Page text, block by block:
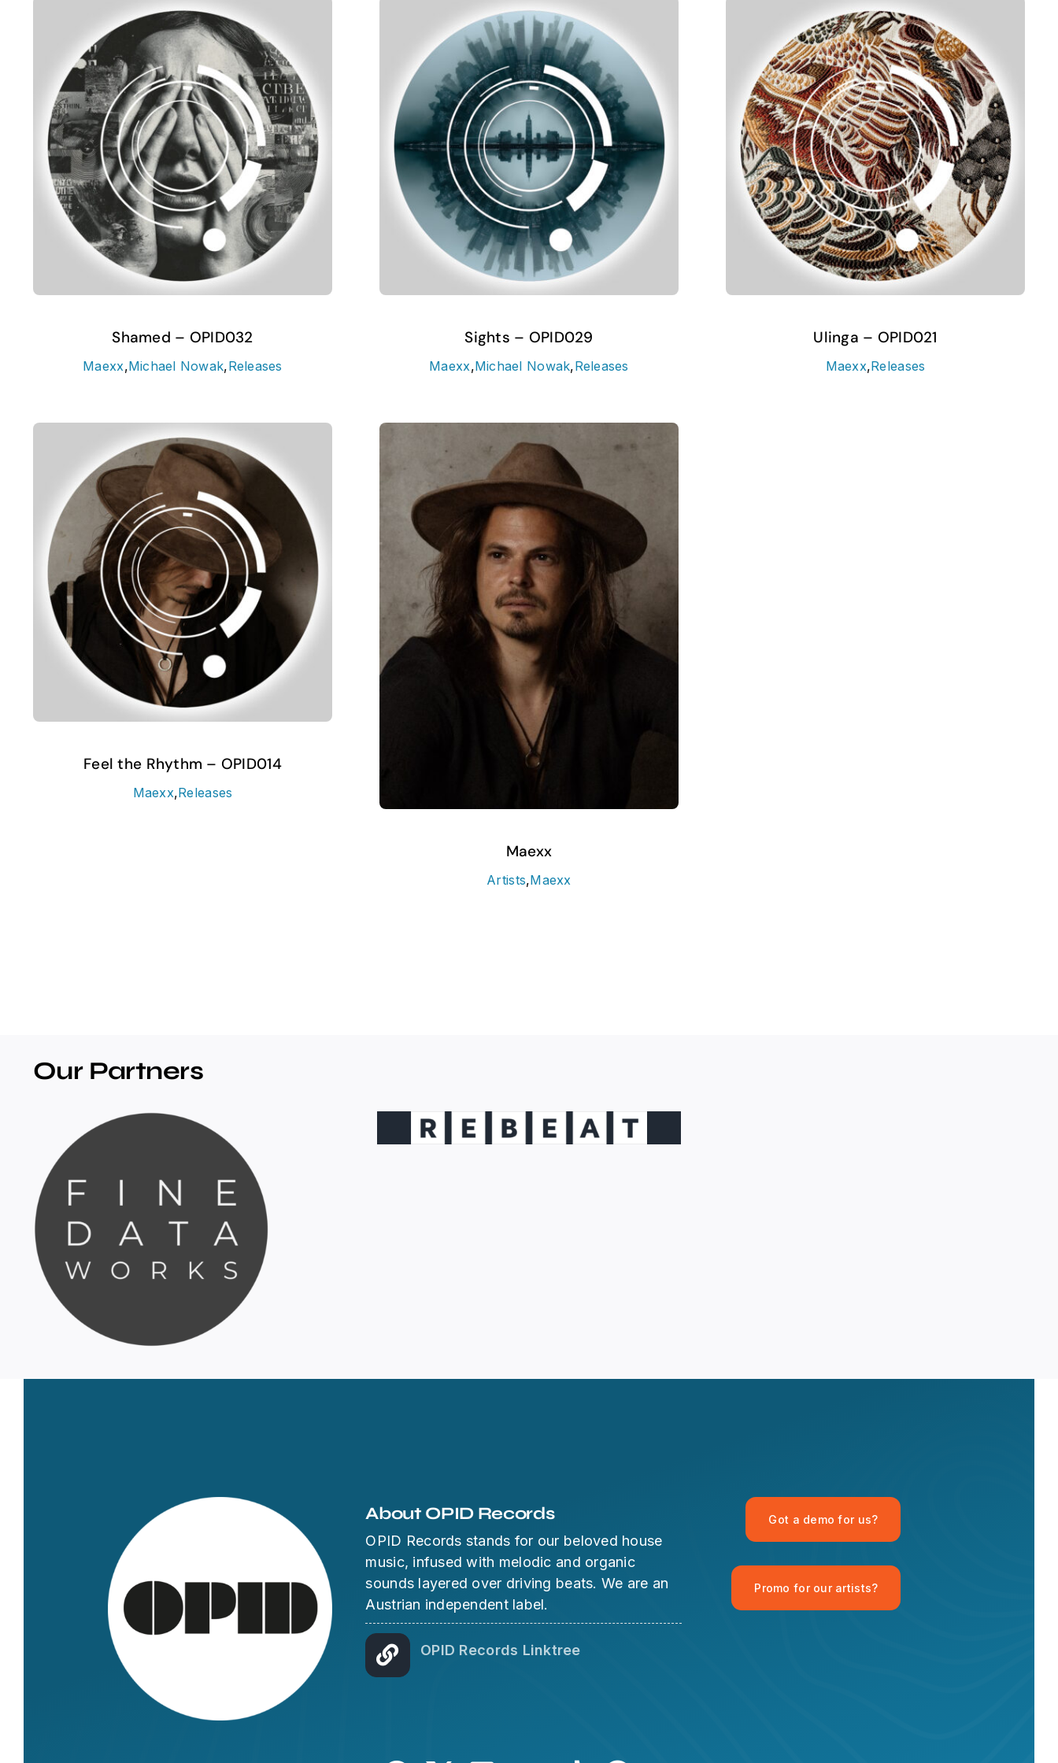
Shamed – OPID032
Maexx,Michael Nowak,Releases
Sights – OPID029
Maexx,Michael Nowak,Releases
Ulinga – OPID021
Maexx,Releases
Feel the Rhythm – OPID014
Maexx,Releases
Maexx
Artists,Maexx
Our Partners
About OPID Records
OPID Records stands for our beloved house
music, infused with melodic and organic
sounds layered over driving beats. We are an
Austrian independent label.
OPID Records Linktree
Got a demo for us?
Promo for our artists?
Hi there! I'm the OPID Records AI
assistant. How can I help you with
organic house music today?